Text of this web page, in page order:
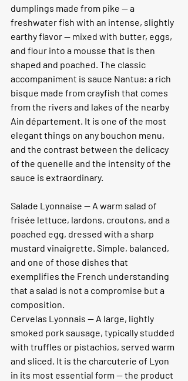
dumplings made from pike — a
freshwater fish with an intense, slightly
earthy flavor — mixed with butter, eggs,
and flour into a mousse that is then
shaped and poached. The classic
accompaniment is sauce Nantua: a rich
bisque made from crayfish that comes
from the rivers and lakes of the nearby
Ain département. It is one of the most
elegant things on any bouchon menu,
and the contrast between the delicacy
of the quenelle and the intensity of the
sauce is extraordinary.
Salade Lyonnaise — A warm salad of
frisée lettuce, lardons, croutons, and a
poached egg, dressed with a sharp
mustard vinaigrette. Simple, balanced,
and one of those dishes that
exemplifies the French understanding
that a salad is not a compromise but a
composition.
Cervelas Lyonnais — A large, lightly
smoked pork sausage, typically studded
with truffles or pistachios, served warm
and sliced. It is the charcuterie of Lyon
in its most essential form — the product